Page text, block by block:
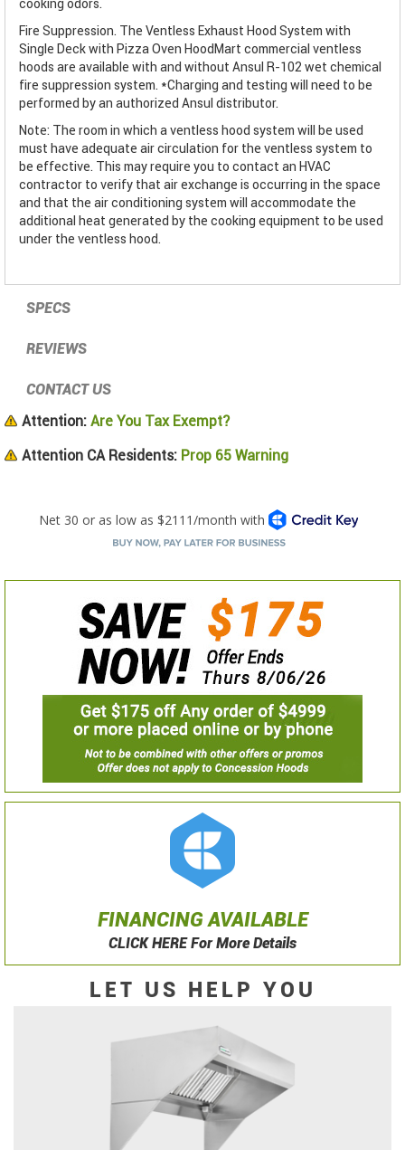
cooking odors.
Fire Suppression. The Ventless Exhaust Hood System with
Single Deck with Pizza Oven HoodMart commercial ventless
hoods are available with and without Ansul R-102 wet chemical
fire suppression system. *Charging and testing will need to be
performed by an authorized Ansul distributor.
Note: The room in which a ventless hood system will be used
must have adequate air circulation for the ventless system to
be effective. This may require you to contact an HVAC
contractor to verify that air exchange is occurring in the space
and that the air conditioning system will accommodate the
additional heat generated by the cooking equipment to be used
under the ventless hood.
SPECS
REVIEWS
CONTACT US
Attention: Are You Tax Exempt?
Attention CA Residents: Prop 65 Warning
FINANCING AVAILABLE
CLICK HERE For More Details
LET US HELP YOU